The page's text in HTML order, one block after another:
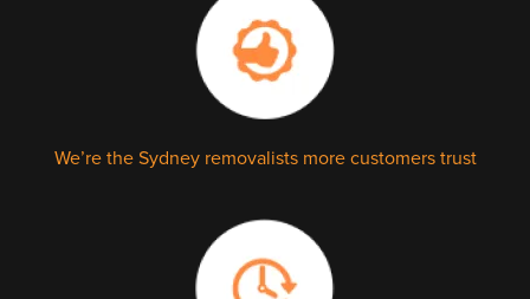
We’re the Sydney removalists more customers trust